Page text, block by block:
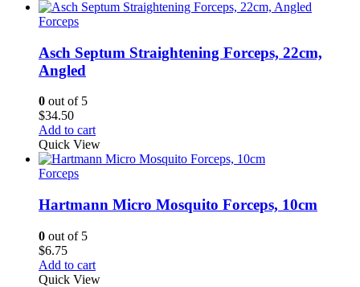
Forceps
Asch Septum Straightening Forceps, 22cm,
Angled
0 out of 5
$34.50
Add to cart
Quick View
Forceps
Hartmann Micro Mosquito Forceps, 10cm
0 out of 5
$6.75
Add to cart
Quick View